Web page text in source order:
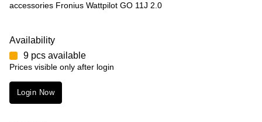
accessories Fronius Wattpilot GO 11J 2.0
Availability
9 pcs available
Prices visible only after login
Login Now